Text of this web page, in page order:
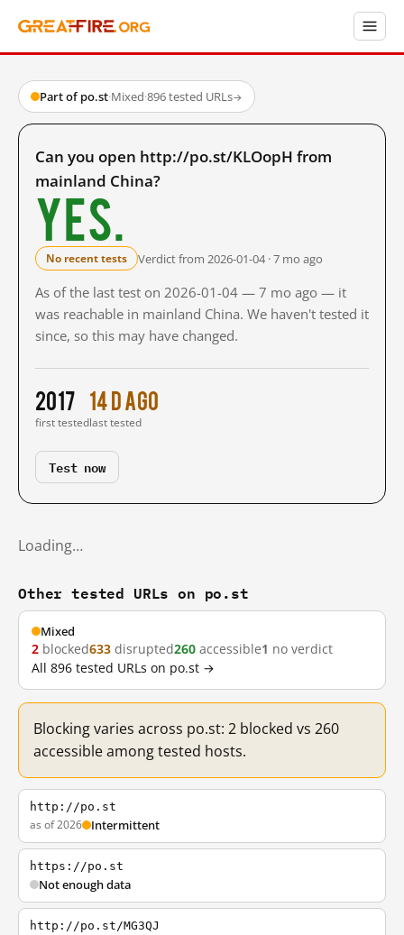
Part of po.st·Mixed·896 tested URLs→
Can you open http://po.st/KLOopH from
mainland China?
Yes.
No recent tests Verdict from 2026-01-04 · 7 mo ago
As of the last test on 2026-01-04 — 7 mo ago — it
was reachable in mainland China. We haven't tested it
since, so this may have changed.
2017
first tested
14 d ago
last tested
Test now
Loading…
Other tested URLs on po.st
Mixed
2 blocked633 disrupted260 accessible1 no verdict
All 896 tested URLs on po.st →
Blocking varies across po.st: 2 blocked vs 260
accessible among tested hosts.
http://po.st
as of 2026 Intermittent
https://po.st
Not enough data
http://po.st/MG3QJ